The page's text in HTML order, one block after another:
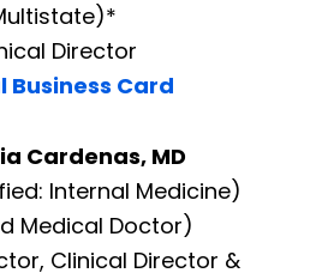
Director
Business Card
Cardenas, MD
Internal Medicine)
Medical Doctor)
Clinical Director &